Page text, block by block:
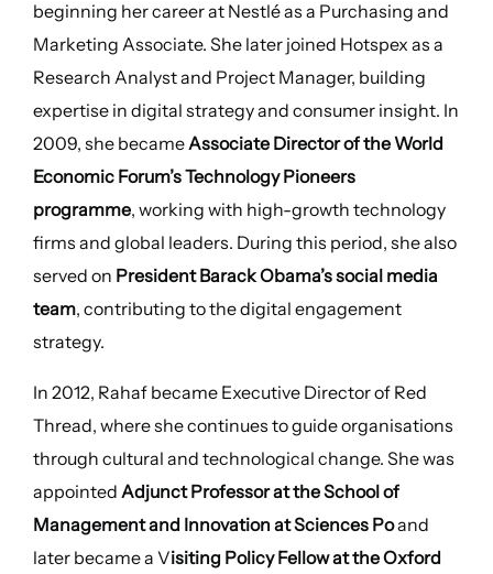
beginning her career at Nestlé as a Purchasing and
Marketing Associate. She later joined Hotspex as a
Research Analyst and Project Manager, building
expertise in digital strategy and consumer insight. In
2009, she becameAssociate Director of the World
Economic Forum’s Technology Pioneers
programme, working with high-growth technology
firms and global leaders. During this period, she also
served on President Barack Obama’s social media
team, contributing to the digital engagement
strategy.
In 2012, Rahaf became Executive Director of Red
Thread, where she continues to guide organisations
through cultural and technological change. She was
appointed Adjunct Professor at the School of
Management and Innovation at Sciences Poand
later became a Visiting Policy Fellow at the Oxford